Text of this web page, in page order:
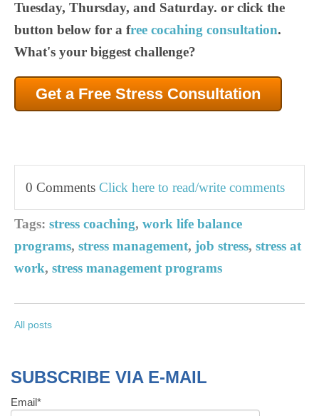
Tuesday, Thursday, and Saturday. or click the
button below for a free cocahing consultation.
What's your biggest challenge?
Get a Free Stress Consultation
0 Comments Click here to read/write comments
Tags: stress coaching, work life balance
programs, stress management, job stress, stress at
work, stress management programs
All posts
SUBSCRIBE VIA E-MAIL
Email*